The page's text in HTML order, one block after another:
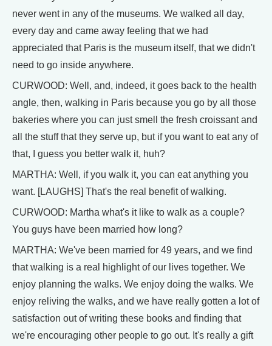
never went in any of the museums. We walked all day,
every day and came away feeling that we had
appreciated that Paris is the museum itself, that we didn't
need to go inside anywhere.
CURWOOD: Well, and, indeed, it goes back to the health
angle, then, walking in Paris because you go by all those
bakeries where you can just smell the fresh croissant and
all the stuff that they serve up, but if you want to eat any of
that, I guess you better walk it, huh?
MARTHA: Well, if you walk it, you can eat anything you
want. [LAUGHS] That's the real benefit of walking.
CURWOOD: Martha what's it like to walk as a couple?
You guys have been married how long?
MARTHA: We've been married for 49 years, and we find
that walking is a real highlight of our lives together. We
enjoy planning the walks. We enjoy doing the walks. We
enjoy reliving the walks, and we have really gotten a lot of
satisfaction out of writing these books and finding that
we're encouraging other people to go out. It's really a gift